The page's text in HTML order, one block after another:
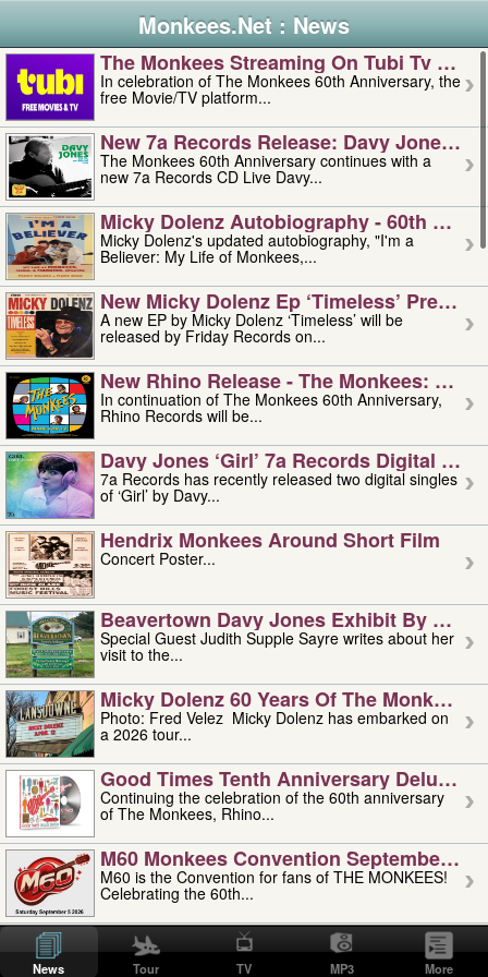
Monkees.Net : News
The Monkees Streaming On Tubi Tv –
In celebration of The Monkees 60th Anniversary, the
free Movie/TV platform...
New 7a Records Release: Davy Jones –
The Monkees 60th Anniversary continues with a
new 7a Records CD Live Davy...
Micky Dolenz Autobiography - 60th
Micky Dolenz's updated autobiography, "I'm a
Believer: My Life of Monkees,...
New Micky Dolenz Ep ‘timeless’ Preorder
A new EP by Micky Dolenz ‘Timeless’ will be
released by Friday Records on...
New Rhino Release - The Monkees:
In continuation of The Monkees 60th Anniversary,
Rhino Records will be...
Davy Jones ‘girl’ 7a Records Digital
7a Records has recently released two digital singles
of ‘Girl’ by Davy...
Hendrix Monkees Around Short Film
Concert Poster...
Beavertown Davy Jones Exhibit By
Special Guest Judith Supple Sayre writes about her
visit to the...
Micky Dolenz 60 Years Of The Monkees
Photo: Fred Velez Micky Dolenz has embarked on
a 2026 tour...
Good Times Tenth Anniversary Deluxe
Continuing the celebration of the 60th anniversary
of The Monkees, Rhino...
M60 Monkees Convention September 4,
M60 is the Convention for fans of THE MONKEES!
Celebrating the 60th...
'uncle' Floyd Vivino: 1951-2026
Uncle Floyd Vivino with Oogie Floyd Vivino,
professionally known as...
News Tour TV MP3 More